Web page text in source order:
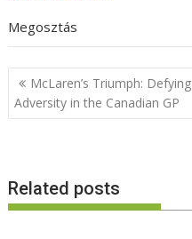
Megosztás
Post
navigation
McLaren’s Triumph: Defying
Adversity in the Canadian GP
Related posts